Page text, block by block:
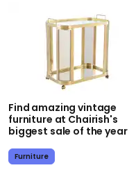
Find amazing vintage
furniture at Chairish's
biggest sale of the year
Furniture